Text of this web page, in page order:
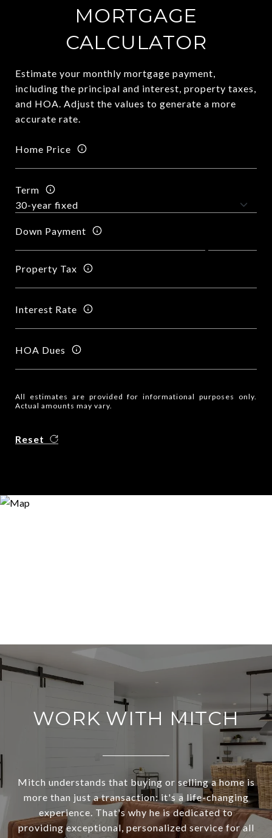
MORTGAGE
CALCULATOR
Estimate your monthly mortgage payment,
including the principal and interest, property taxes,
and HOA. Adjust the values to generate a more
accurate rate.
Home Price
Term
Down Payment
Property Tax
Interest Rate
HOA Dues
All estimates are provided for informational purposes only.
Actual amounts may vary.
Reset
WORK WITH MITCH
Mitch understands that buying or selling a home is
more than just a transaction: it's a life-changing
experience. That's why he is dedicated to
providing exceptional, personalized service for all